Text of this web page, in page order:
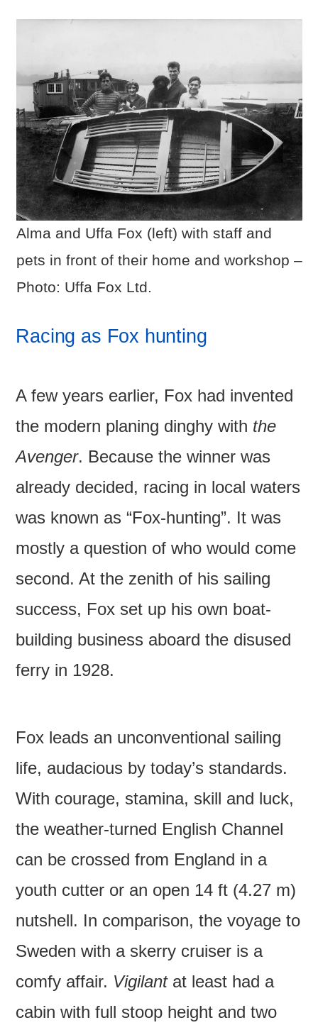
Alma and Uffa Fox (left) with staff and
pets in front of their home and workshop –
Photo: Uffa Fox Ltd.
Racing as Fox hunting
A few years earlier, Fox had invented
the modern planing dinghy with the
Avenger. Because the winner was
already decided, racing in local waters
was known as “Fox-hunting”. It was
mostly a question of who would come
second. At the zenith of his sailing
success, Fox set up his own boat-
building business aboard the disused
ferry in 1928.
Fox leads an unconventional sailing
life, audacious by today’s standards.
With courage, stamina, skill and luck,
the weather-turned English Channel
can be crossed from England in a
youth cutter or an open 14 ft (4.27 m)
nutshell. In comparison, the voyage to
Sweden with a skerry cruiser is a
comfy affair. Vigilantat least had a
cabin with full stoop height and two